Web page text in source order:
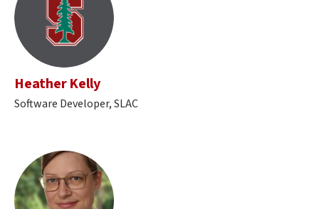
Heather Kelly
Software Developer, SLAC